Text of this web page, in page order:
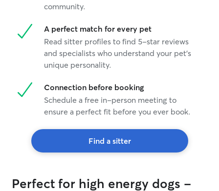
community.
A perfect match for every pet
Read sitter profiles to find 5-star reviews
and specialists who understand your pet's
unique personality.
Connection before booking
Schedule a free in-person meeting to
ensure a perfect fit before you ever book.
Find a sitter
Perfect for high energy dogs -